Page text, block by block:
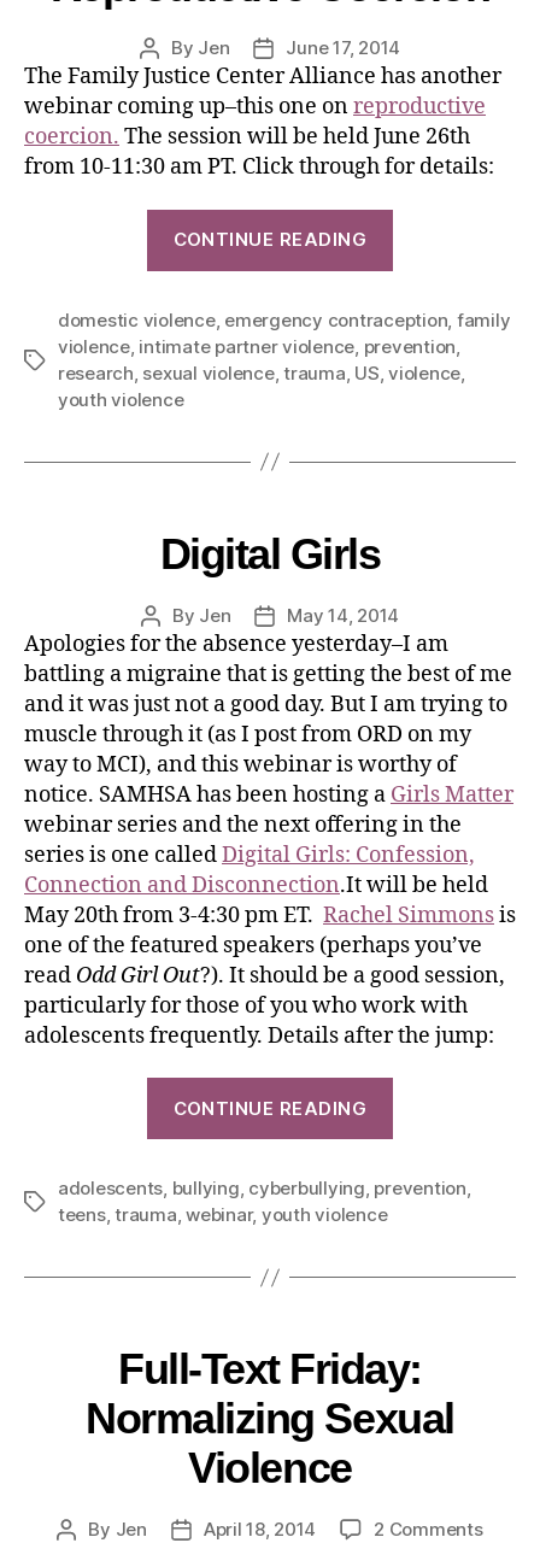
By Jen June 17, 2014
The Family Justice Center Alliance has another
webinar coming up–this one onreproductive
coercion. The session will be held June 26th
from 10-11:30 am PT. Click through for details:
CONTINUE READING
domestic violence, emergency contraception family
violence, intimate partner violence prevention
research sexual violence,trauma US ,violence
youth violence
Digital Girls
By Jen May 14, 2014
Apologies for the absence yesterday–I am
battling a migraine that is getting the best of me
and it was just not a good day. But I am trying to
muscle through it (as I post from ORD on my
way to MCI), and this webinar is worthy of
notice. SAMHSA has been hosting a Girls Matter
webinar series and the next offering in the
series is one calledDigital Girls: Confession,
Connection and Disconnection.It will be held
May 20th from 3-4:30 pm ET. Rachel Simmonsis
one of the featured speakers (perhaps you’ve
read Odd Girl Out?). It should be a good session,
particularly for those of you who work with
adolescents frequently. Details after the jump:
CONTINUE READING
adolescents, bullying, cyberbullying, prevention,
teens,trauma,webinar, youth violence
Full-Text Friday:
Normalizing Sexual
Violence
By Jen April 18, 2014 2 Comments